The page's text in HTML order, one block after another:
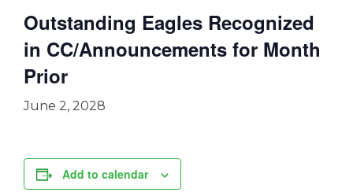
Outstanding Eagles Recognized
in CC/Announcements for Month
Prior
June 2, 2028
Add to calendar